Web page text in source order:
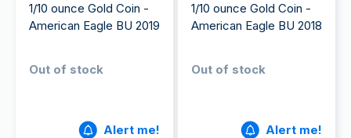
1/10 ounce Gold Coin -
American Eagle BU 2019
Out of stock
Alert me!
1/10 ounce Gold Coin -
American Eagle BU 2018
Out of stock
Alert me!